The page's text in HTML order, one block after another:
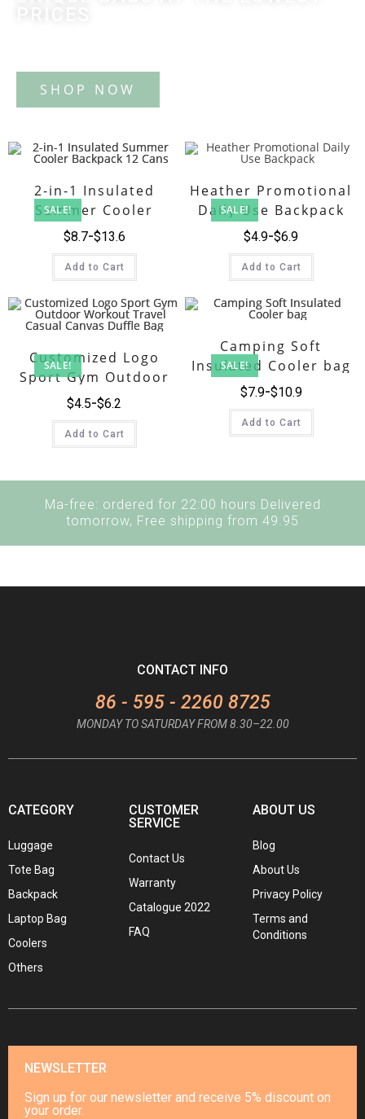
SALE!
2-in-1 Insulated
Summer Cooler
Backpack 12 Cans
$13.6
$8.7
Add to Cart
SALE!
Heather Promotional
Daily Use Backpack
$6.9
$4.9
Add to Cart
SALE!
Customized Logo
Sport Gym Outdoor
Workout Travel
Casual Canvas Duffle
Bag
$6.2
$4.5
Add to Cart
SALE!
Camping Soft
Insulated Cooler bag
$10.9
$7.9
Add to Cart
Ma-free: ordered for 22:00 hours Delivered
tomorrow, Free shipping from 49.95
CONTACT INFO
86 - 595 - 2260 8725
MONDAY TO SATURDAY FROM 8.30–22.00
CATEGORY
Luggage
Tote Bag
Backpack
Laptop Bag
Coolers
Others
CUSTOMER
SERVICE
Contact Us
Warranty
Catalogue 2022
FAQ
ABOUT US
Blog
About Us
Privacy Policy
Terms and
Conditions
NEWSLETTER
Sign up for our newsletter and receive 5% discount on
your order.